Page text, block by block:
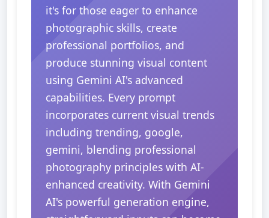
it's for those eager to enhance
photographic skills, create
professional portfolios, and
produce stunning visual content
using Gemini AI's advanced
capabilities. Every prompt
incorporates current visual trends
including trending, google,
gemini, blending professional
photography principles with AI-
enhanced creativity. With Gemini
AI's powerful generation engine,